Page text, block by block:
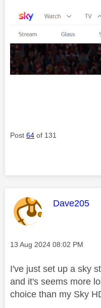
Post 64 of 131
This
Dave205
Message posted on
‎13 Aug 2024 08:02 PM
I've just set up a sky
and it's seems more
choice than my Sky